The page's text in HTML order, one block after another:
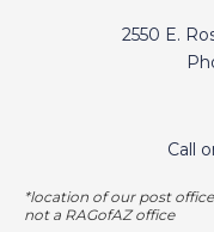
2550 E.
Call
*location of our post
not a RAGofAZ office